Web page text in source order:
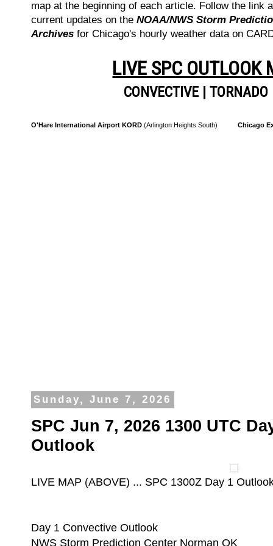
map at the beginning of each article. Follow the link
current updates on the NOAA/NWS Storm
Archives for Chicago's hourly weather data on
LIVE SPC OUTLOOK
CONVECTIVE |TORNADO
O'Hare International Airport KORD (Arlington Heights South) Chicago
Sunday, June 7, 2026
SPC Jun 7, 2026 1300 UTC
Outlook
LIVE MAP (ABOVE) ... SPC 1300Z Day 1
Day 1 Convective Outlook
NWS Storm Prediction Center Norman OK